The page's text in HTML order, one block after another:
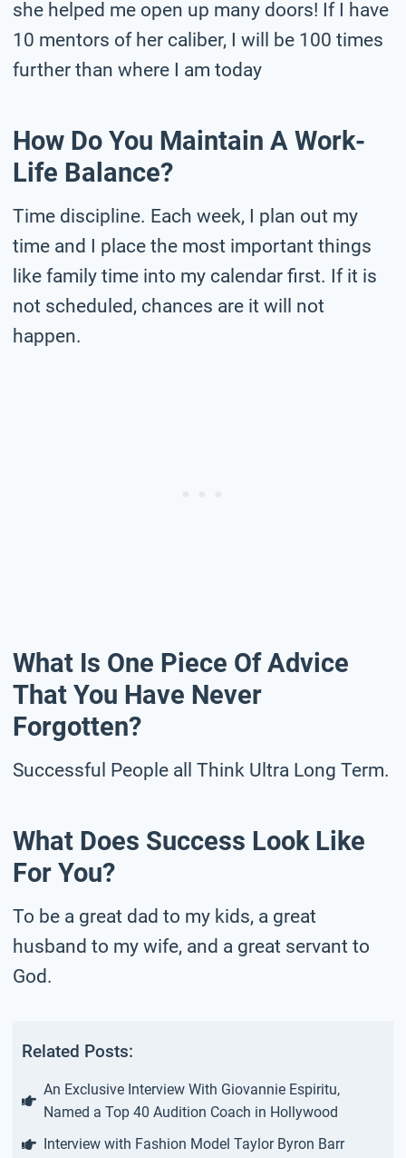
she helped me open up many doors! If I have
10 mentors of her caliber, I will be 100 times
further than where I am today
How Do You Maintain A Work-
Life Balance?
Time discipline. Each week, I plan out my
time and I place the most important things
like family time into my calendar first. If it is
not scheduled, chances are it will not
happen.
What Is One Piece Of Advice
That You Have Never
Forgotten?
Successful People all Think Ultra Long Term.
What Does Success Look Like
For You?
To be a great dad to my kids, a great
husband to my wife, and a great servant to
God.
Related Posts:
An Exclusive Interview With Giovannie Espiritu,
Named a Top 40 Audition Coach in Hollywood
Interview with Fashion Model Taylor Byron Barr